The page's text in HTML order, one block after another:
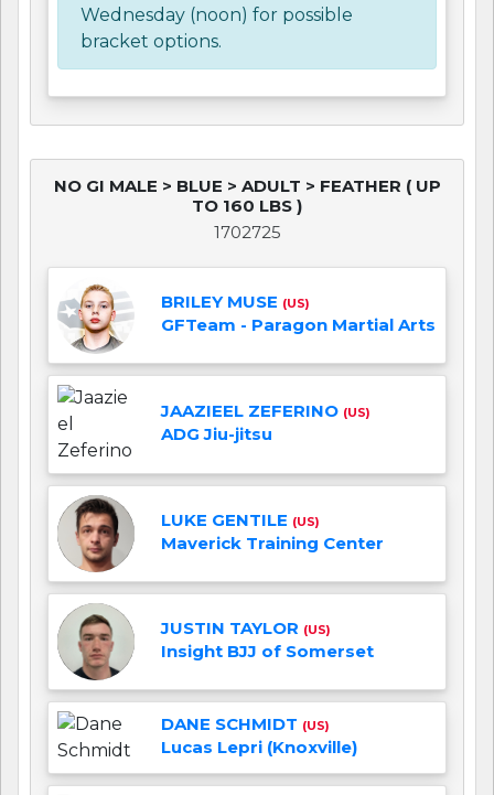
Wednesday (noon) for possible
bracket options.
NO GI MALE > BLUE > ADULT > FEATHER ( UP
TO 160 LBS )
1702725
BRILEY MUSE (US)
GFTeam - Paragon Martial Arts
JAAZIEEL ZEFERINO (US)
ADG Jiu-jitsu
LUKE GENTILE (US)
Maverick Training Center
JUSTIN TAYLOR (US)
Insight BJJ of Somerset
DANE SCHMIDT (US)
Lucas Lepri (Knoxville)